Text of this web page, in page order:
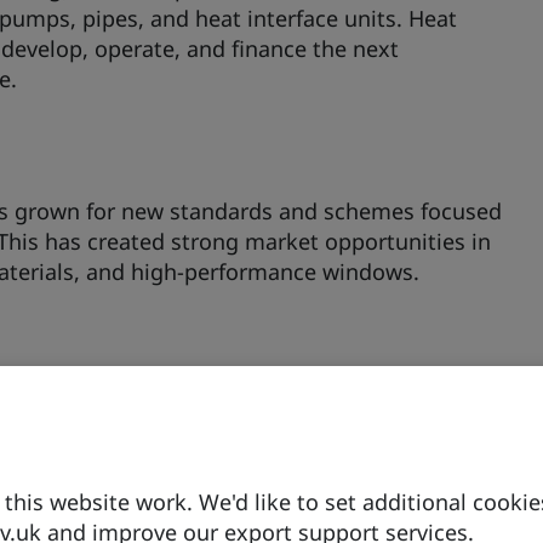
website work. We'd like to set additional
and improve our export support services.
pipes, and heat interface units. Heat
operate, and finance the next
for new standards and schemes focused
has created strong market opportunities in
and high-performance windows.
The Future Homes Standard is driving
creating a ready-made market within